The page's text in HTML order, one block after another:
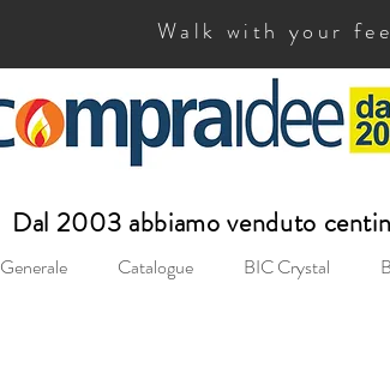
Walk with your
Dal 2003 abbiamo venduto
Generale Catalogue BIC Crystal